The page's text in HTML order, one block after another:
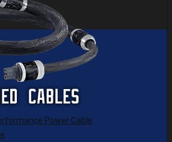
Power Cable